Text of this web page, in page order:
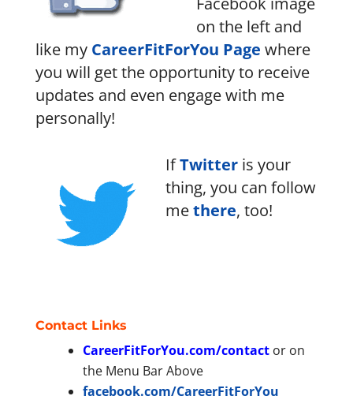
on the left and
like my CareerFitForYou Page where
you will get the opportunity to receive
updates and even engage with me
personally!
IfTwitteris your
thing, you can follow
methere, too!
Contact Links
CareerFitForYou.com/contactor on
the Menu Bar Above
facebook.com/CareerFitForYou